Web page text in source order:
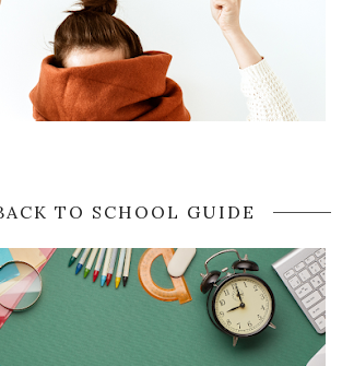
TO SCHOOL GUIDE